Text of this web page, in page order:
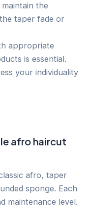
the
taper fade or
appropriate
is essential.
your individuality
afro haircut
afro, taper
sponge. Each
maintenance level.